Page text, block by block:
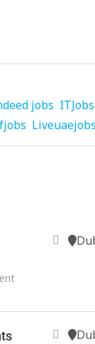
jobs ITJobs
Liveuaejobs